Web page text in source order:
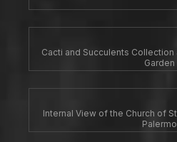
Cacti and Succulents Collection
Garden
Internal View of the Church of
Palermo